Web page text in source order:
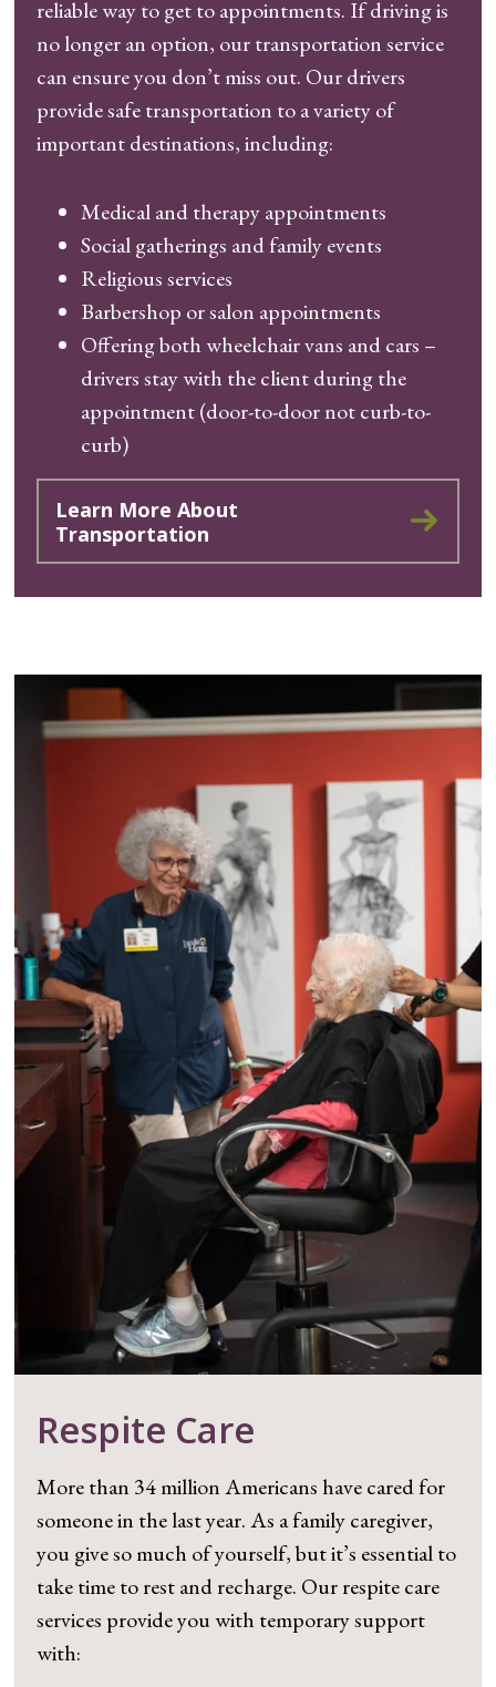
reliable way to get to appointments. If driving is
no longer an option, our transportation service
can ensure you don’t miss out. Our drivers
provide safe transportation to a variety of
important destinations, including:
Medical and therapy appointments
Social gatherings and family events
Religious services
Barbershop or salon appointments
Offering both wheelchair vans and cars –
drivers stay with the client during the
appointment (door-to-door not curb-to-
curb)
Learn More About
Transportation
Respite Care
More than 34 million Americans have cared for
someone in the last year. As a family caregiver,
you give so much of yourself, but it’s essential to
take time to rest and recharge. Our respite care
services provide you with temporary support
with: